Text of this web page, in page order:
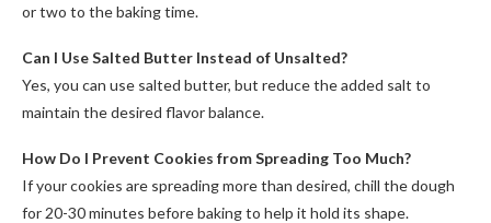
or two to the baking time.
Can I Use Salted Butter Instead of Unsalted?
Yes, you can use salted butter, but reduce the added salt to
maintain the desired flavor balance.
How Do I Prevent Cookies from Spreading Too Much?
If your cookies are spreading more than desired, chill the dough
for 20-30 minutes before baking to help it hold its shape.